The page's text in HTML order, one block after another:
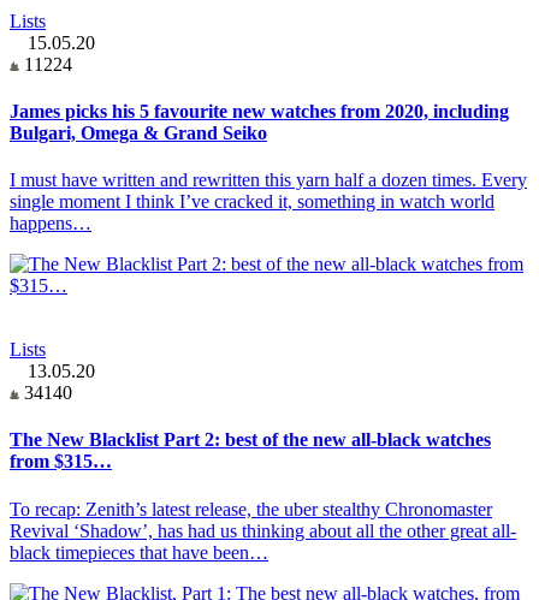
Lists
15.05.20
11224
James picks his 5 favourite new watches from 2020, including
Bulgari, Omega & Grand Seiko
I must have written and rewritten this yarn half a dozen times. Every
single moment I think I’ve cracked it, something in watch world
happens…
Lists
13.05.20
34140
The New Blacklist Part 2: best of the new all-black watches
from $315…
To recap: Zenith’s latest release, the uber stealthy Chronomaster
Revival ‘Shadow’, has had us thinking about all the other great all-
black timepieces that have been…